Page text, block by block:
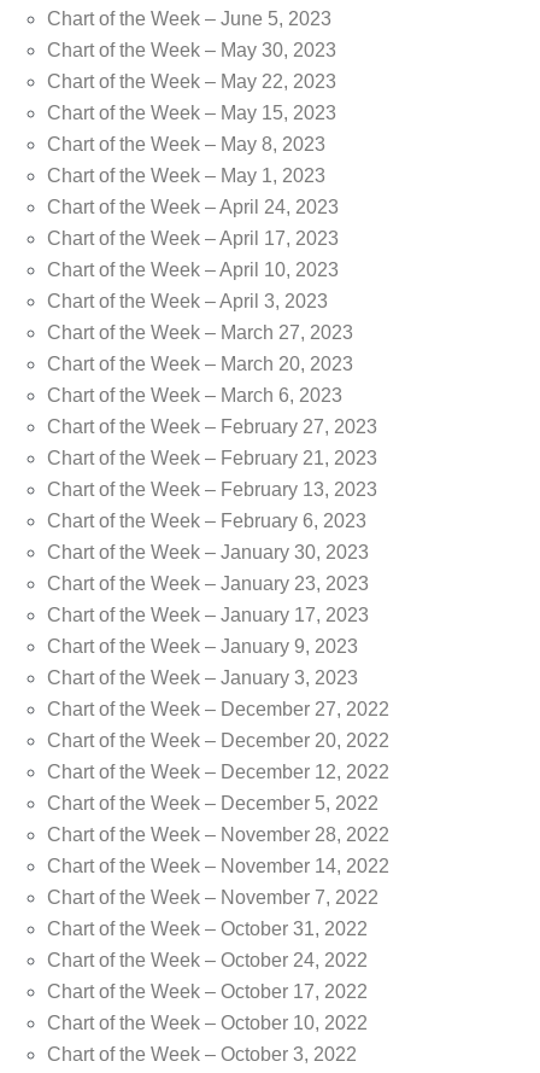
Chart of the Week – June 5, 2023
Chart of the Week – May 30, 2023
Chart of the Week – May 22, 2023
Chart of the Week – May 15, 2023
Chart of the Week – May 8, 2023
Chart of the Week – May 1, 2023
Chart of the Week – April 24, 2023
Chart of the Week – April 17, 2023
Chart of the Week – April 10, 2023
Chart of the Week – April 3, 2023
Chart of the Week – March 27, 2023
Chart of the Week – March 20, 2023
Chart of the Week – March 6, 2023
Chart of the Week – February 27, 2023
Chart of the Week – February 21, 2023
Chart of the Week – February 13, 2023
Chart of the Week – February 6, 2023
Chart of the Week – January 30, 2023
Chart of the Week – January 23, 2023
Chart of the Week – January 17, 2023
Chart of the Week – January 9, 2023
Chart of the Week – January 3, 2023
Chart of the Week – December 27, 2022
Chart of the Week – December 20, 2022
Chart of the Week – December 12, 2022
Chart of the Week – December 5, 2022
Chart of the Week – November 28, 2022
Chart of the Week – November 14, 2022
Chart of the Week – November 7, 2022
Chart of the Week – October 31, 2022
Chart of the Week – October 24, 2022
Chart of the Week – October 17, 2022
Chart of the Week – October 10, 2022
Chart of the Week – October 3, 2022